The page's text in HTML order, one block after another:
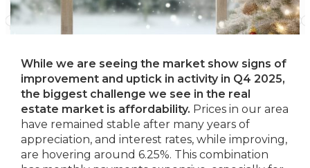
While we are seeing the market show signs of
improvement and uptick in activity in Q4 2025,
the biggest challenge we see in the real
estate market is affordability. Prices in our area
have remained stable after many years of
appreciation, and interest rates, while improving,
are hovering around 6.25%. This combination